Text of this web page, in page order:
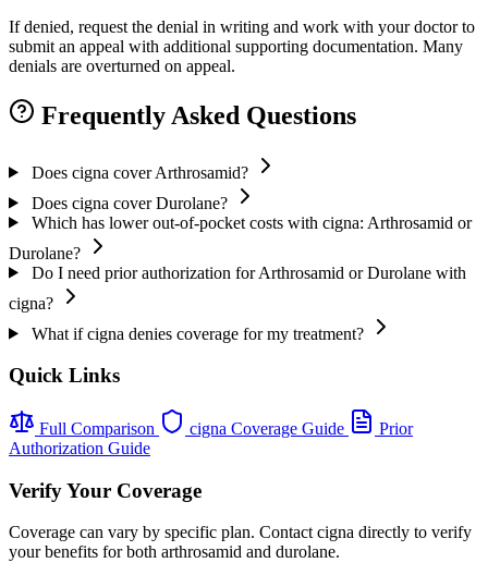
If denied, request the denial in writing and work with your doctor to
submit an appeal with additional supporting documentation. Many
denials are overturned on appeal.
Frequently Asked Questions
Does cigna cover Arthrosamid?
Does cigna cover Durolane?
Which has lower out-of-pocket costs with cigna: Arthrosamid or
Durolane?
Do I need prior authorization for Arthrosamid or Durolane with
cigna?
What if cigna denies coverage for my treatment?
Quick Links
Full Comparison cigna Coverage Guide
Prior
Authorization Guide
Verify Your Coverage
Coverage can vary by specific plan. Contact cigna directly to verify
your benefits for both arthrosamid and durolane.